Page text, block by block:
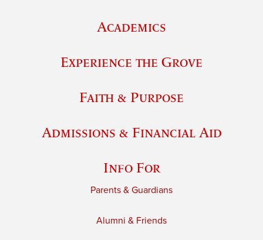
Academics
Experience the Grove
Faith & Purpose
Admissions & Financial Aid
Info For
Parents & Guardians
Alumni & Friends